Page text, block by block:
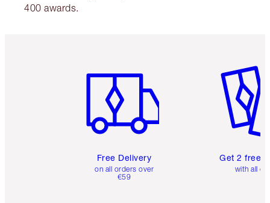
400 awards.
Free Delivery
on all orders over
€59
Get 2 free
with all